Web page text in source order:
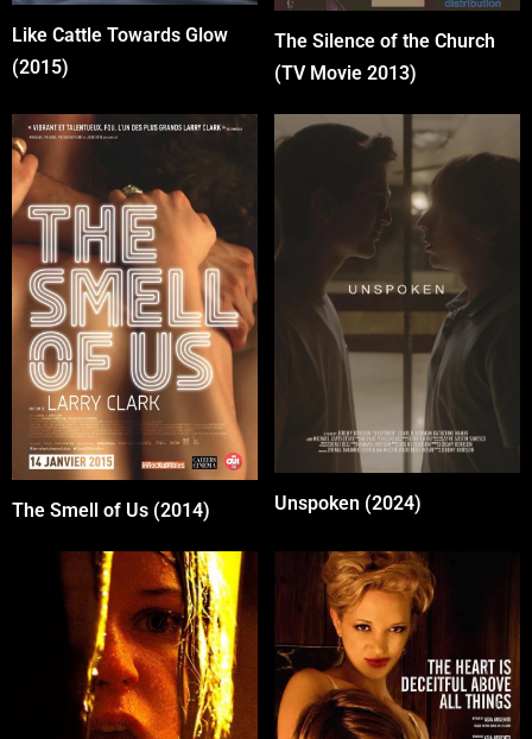
Like Cattle Towards Glow
(2015)
The Silence of the Church
(TV Movie 2013)
The Smell of Us (2014) Unspoken (2024)